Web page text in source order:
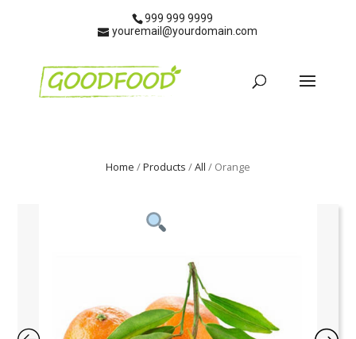
999 999 9999
youremail@yourdomain.com
Home /Products /All / Orange